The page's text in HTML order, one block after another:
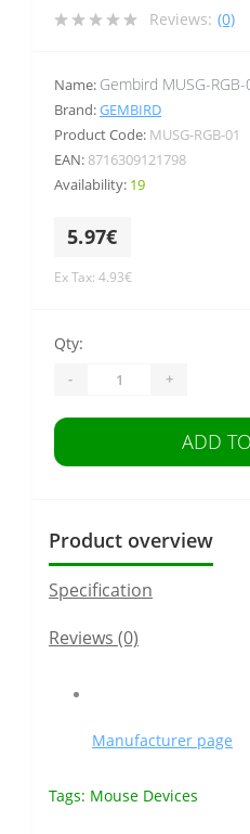
Reviews: (0)
Name: Gembird MUSG-RGB-
Brand:GEMBIRD
Product Code: MUSG-RGB-01
EAN: 8716309121798
Availability: 19
5.97€
Ex Tax: 4.93€
Qty:
- +
ADD
Product overview
Specification
Reviews (0)
Manufacturer page
Tags: Mouse Devices